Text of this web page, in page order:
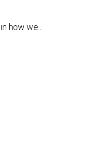
how we...